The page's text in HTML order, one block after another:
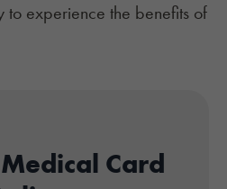
to experience the benefits of
Card